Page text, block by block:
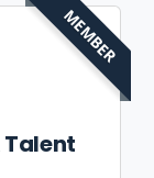
Talent
MEMBER